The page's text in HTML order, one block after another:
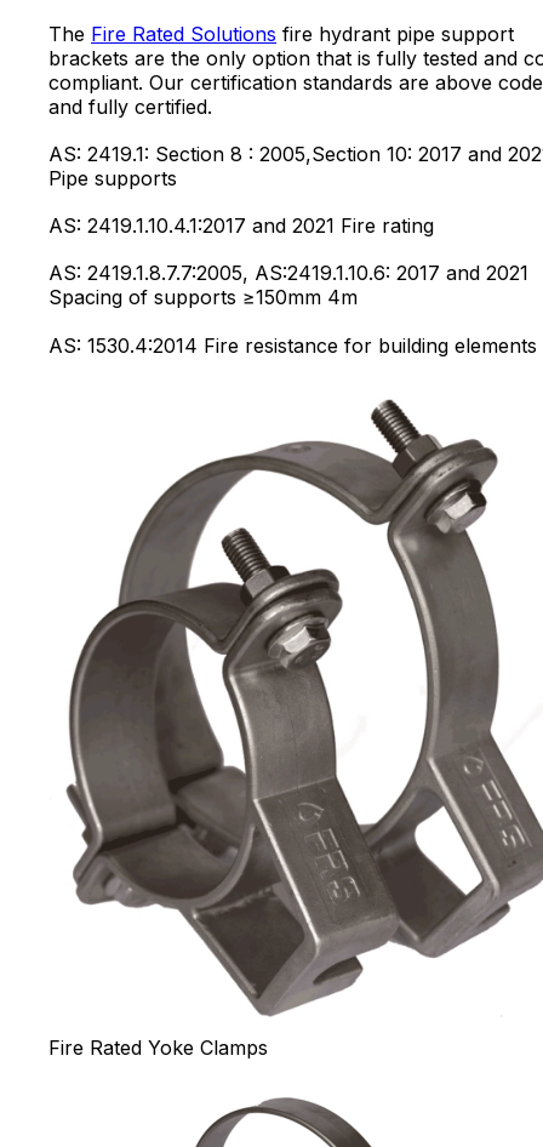
The Fire Rated Solutions fire hydrant pipe support
brackets are the only option that is fully tested and
compliant. Our certification standards are above code
and fully certified.
AS: 2419.1: Section 8 : 2005,Section 10: 2017 and
Pipe supports
AS: 2419.1.10.4.1:2017 and 2021 Fire rating
AS: 2419.1.8.7.7:2005, AS:2419.1.10.6: 2017 and 2021
Spacing of supports ≥150mm 4m
AS: 1530.4:2014 Fire resistance for building elements
Fire Rated Yoke Clamps